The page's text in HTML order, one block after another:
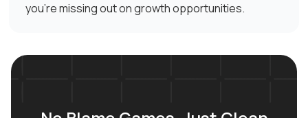
you're missing out on growth opportunities.